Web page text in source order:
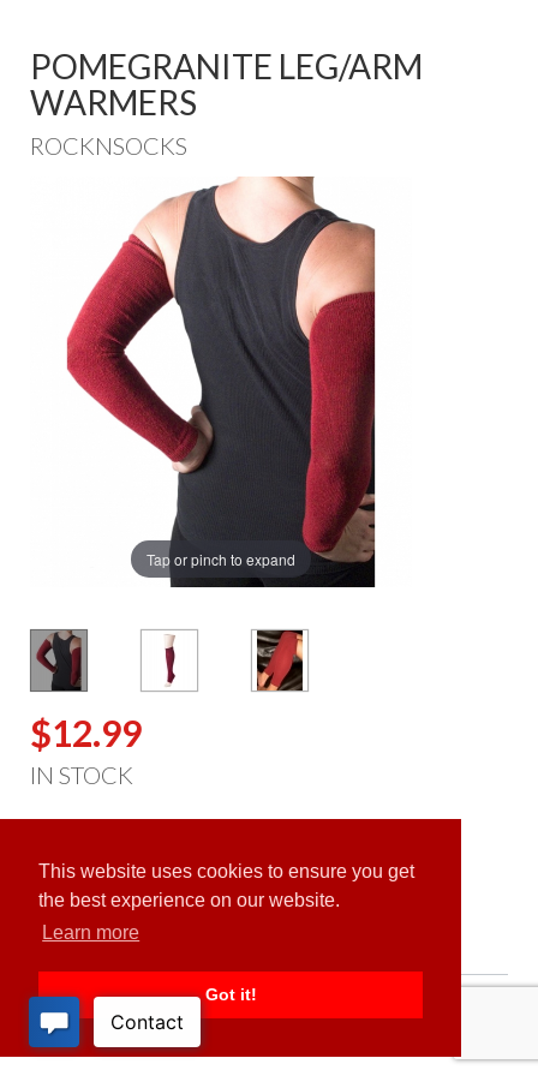
This website uses cookies to ensure you get
the best experience on our website.
Learn more
Got it!
POMEGRANITE LEG/ARM
WARMERS
ROCKNSOCKS
Tap or pinch to expand
$12.99
IN STOCK
PRODUCT DESCRIPTION